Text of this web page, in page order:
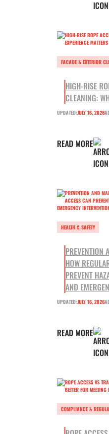
FACADE & EXTERIOR
HIGH-RISE
CLEANING:
UPDATED:JULY 16, 2026
READ MORE
HEALTH & SAFETY
PREVENTION
HOW
PREVENT
AND
UPDATED:JULY 16, 2026
READ MORE
COMPLIANCE &